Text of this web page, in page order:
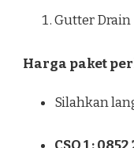
Gutter Drain
Harga paket
Silahkan